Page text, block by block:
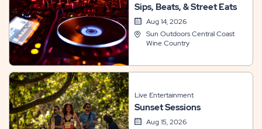
Sips, Beats, & Street Eats
Aug 14, 2026
Sun Outdoors Central Coast
Wine Country
Live Entertainment
Sunset Sessions
Aug 15, 2026